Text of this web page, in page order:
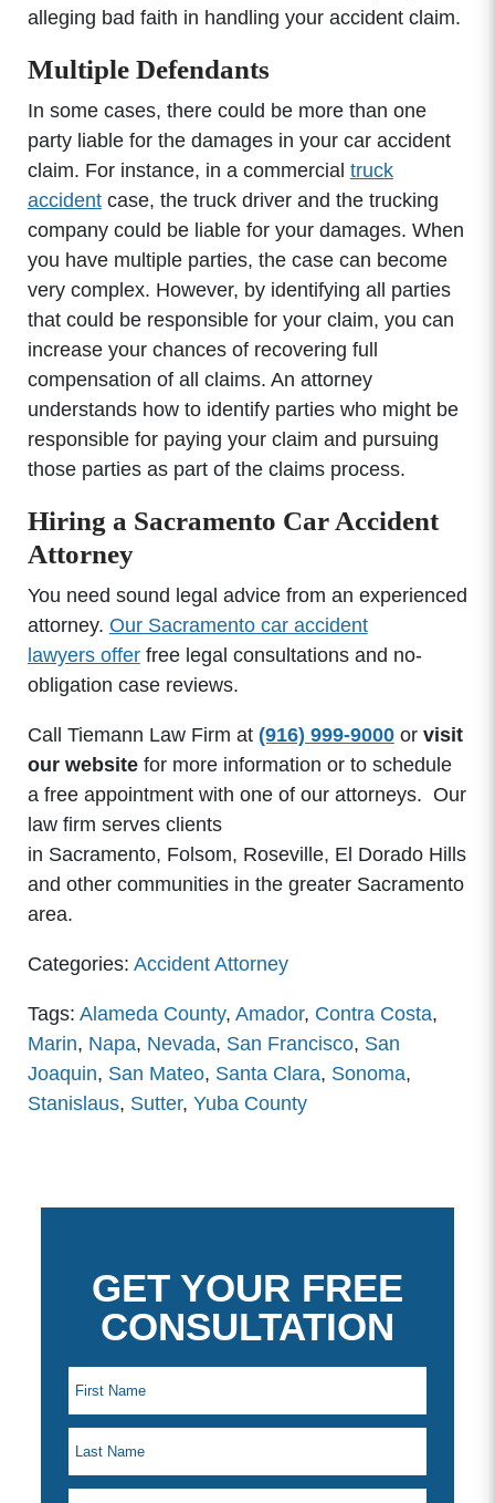
alleging bad faith in handling your accident claim.
Multiple Defendants
In some cases, there could be more than one
party liable for the damages in your car accident
claim. For instance, in a commercial truck
accidentcase, the truck driver and the trucking
company could be liable for your damages. When
you have multiple parties, the case can become
very complex. However, by identifying all parties
that could be responsible for your claim, you can
increase your chances of recovering full
compensation of all claims. An attorney
understands how to identify parties who might be
responsible for paying your claim and pursuing
those parties as part of the claims process.
Hiring a Sacramento Car Accident
Attorney
You need sound legal advice from an experienced
attorney. Our Sacramento car accident
lawyers offerfree legal consultations and no-
obligation case reviews.
Call Tiemann Law Firm at (916) 999-9000or visit
our websitefor more information or to schedule
a free appointment with one of our attorneys. Our
law firm serves clients
in Sacramento, Folsom, Roseville, El Dorado Hills
and other communities in the greater Sacramento
area.
Categories: Accident Attorney
Tags: Alameda County, Amador, Contra Costa,
Marin, Napa, Nevada, San Francisco, San
Joaquin, San Mateo, Santa Clara, Sonoma,
Stanislaus, Sutter, Yuba County
GET YOUR FREE
CONSULTATION